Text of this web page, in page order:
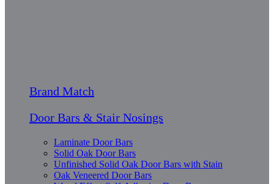
Brand Match
Door Bars & Stair Nosings
Laminate Door Bars
Solid Oak Door Bars
Unfinished Solid Oak Door Bars with Stain
Oak Veneered Door Bars